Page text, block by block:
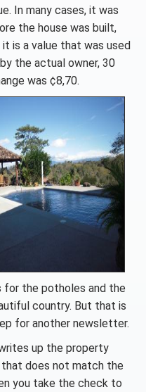
In many cases, it was
the house was built,
is a value that was used
the actual owner, 30
was ¢8,70.
for the potholes and the
country. But that is
for another newsletter.
up the property
that does not match the
you take the check to